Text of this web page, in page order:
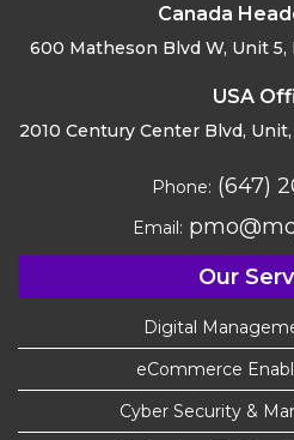
Canada
600 Matheson Blvd W, Unit 5,
USA
2010 Century Center Blvd, Unit,
Phone: (647)
Email:
Our
Digital
eCommerce
Cyber Security &